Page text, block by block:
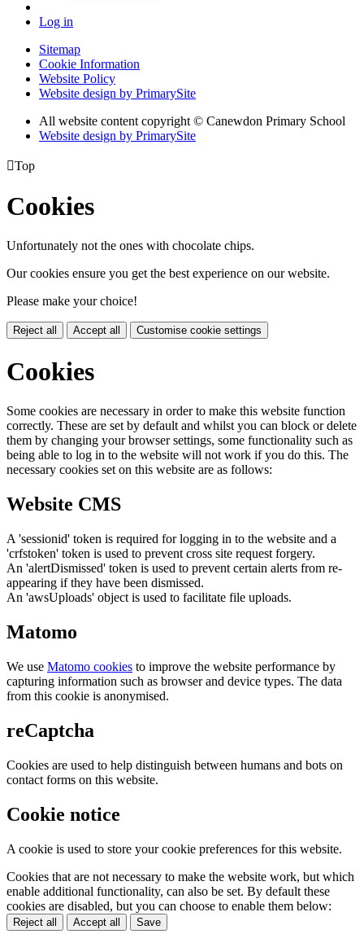
Log in
Sitemap
Cookie Information
Website Policy
Website design by PrimarySite
All website content copyright © Canewdon Primary School
Website design by PrimarySite
Top
Cookies
Unfortunately not the ones with chocolate chips.
Our cookies ensure you get the best experience on our website.
Please make your choice!
Reject all Accept all Customise cookie settings
Cookies
Some cookies are necessary in order to make this website function
correctly. These are set by default and whilst you can block or delete
them by changing your browser settings, some functionality such as
being able to log in to the website will not work if you do this. The
necessary cookies set on this website are as follows:
Website CMS
A 'sessionid' token is required for logging in to the website and a
'crfstoken' token is used to prevent cross site request forgery.
An 'alertDismissed' token is used to prevent certain alerts from re-
appearing if they have been dismissed.
An 'awsUploads' object is used to facilitate file uploads.
Matomo
We use Matomo cookies to improve the website performance by
capturing information such as browser and device types. The data
from this cookie is anonymised.
reCaptcha
Cookies are used to help distinguish between humans and bots on
contact forms on this website.
Cookie notice
A cookie is used to store your cookie preferences for this website.
Cookies that are not necessary to make the website work, but which
enable additional functionality, can also be set. By default these
cookies are disabled, but you can choose to enable them below:
Reject all Accept all Save